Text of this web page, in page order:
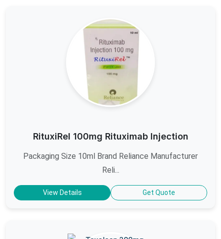
RituxiRel 100mg Rituximab Injection
Packaging Size 10ml Brand Reliance Manufacturer
Reli...
View Details Get Quote